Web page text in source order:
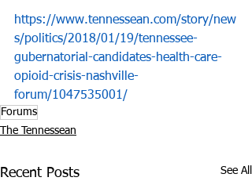
https://www.tennessean.com/story/new
s/politics/2018/01/19/tennessee-
gubernatorial-candidates-health-care-
opioid-crisis-nashville-
forum/1047535001/
Forums
The Tennessean
Recent Posts See All